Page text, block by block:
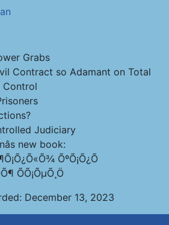
Grabs
Contract so Adamant on Total
Control
Judiciary
new book:
ÕºÕ¡Õ¿Õ
ÕÕ¡ÕµÕ¸Ö
December 13, 2023